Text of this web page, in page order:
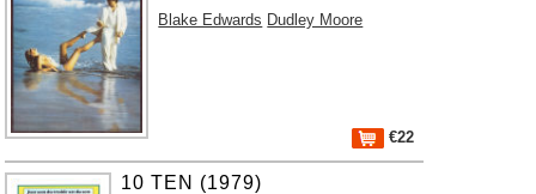
Blake Edwards Dudley Moore
€22
10 TEN (1979)